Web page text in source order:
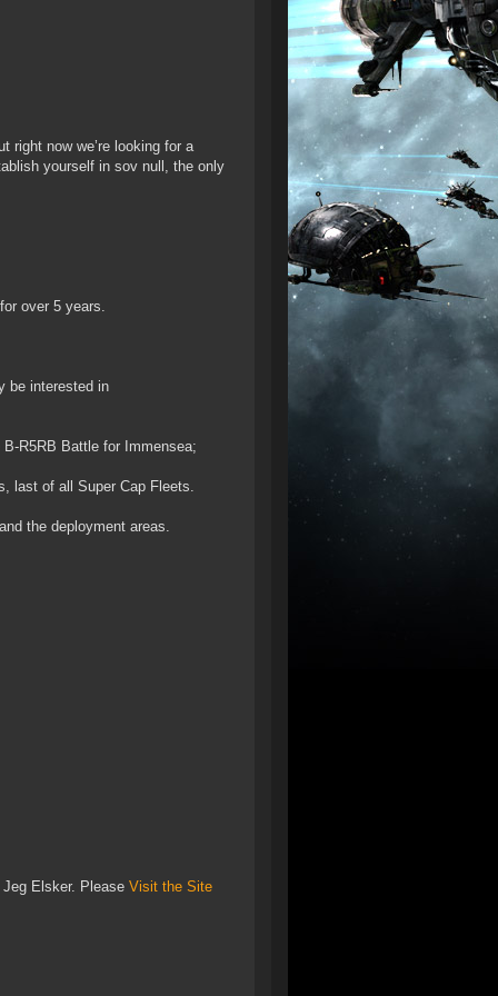
right now we’re looking for a
yourself in sov null, the only
over 5 years.
be interested in
R5RB Battle for Immensea;
last of all Super Cap Fleets.
the deployment areas.
Elsker. Please Visit the Site